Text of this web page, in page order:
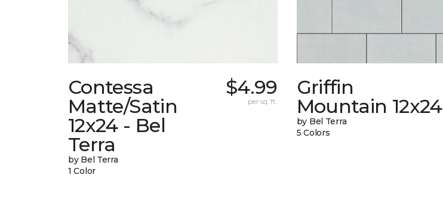
Contessa
Matte/Satin
12x24 - Bel
Terra
by Bel Terra
1 Color
$4.99
per sq. ft.
Griffin
Mountain 12x24
by Bel Terra
5 Colors